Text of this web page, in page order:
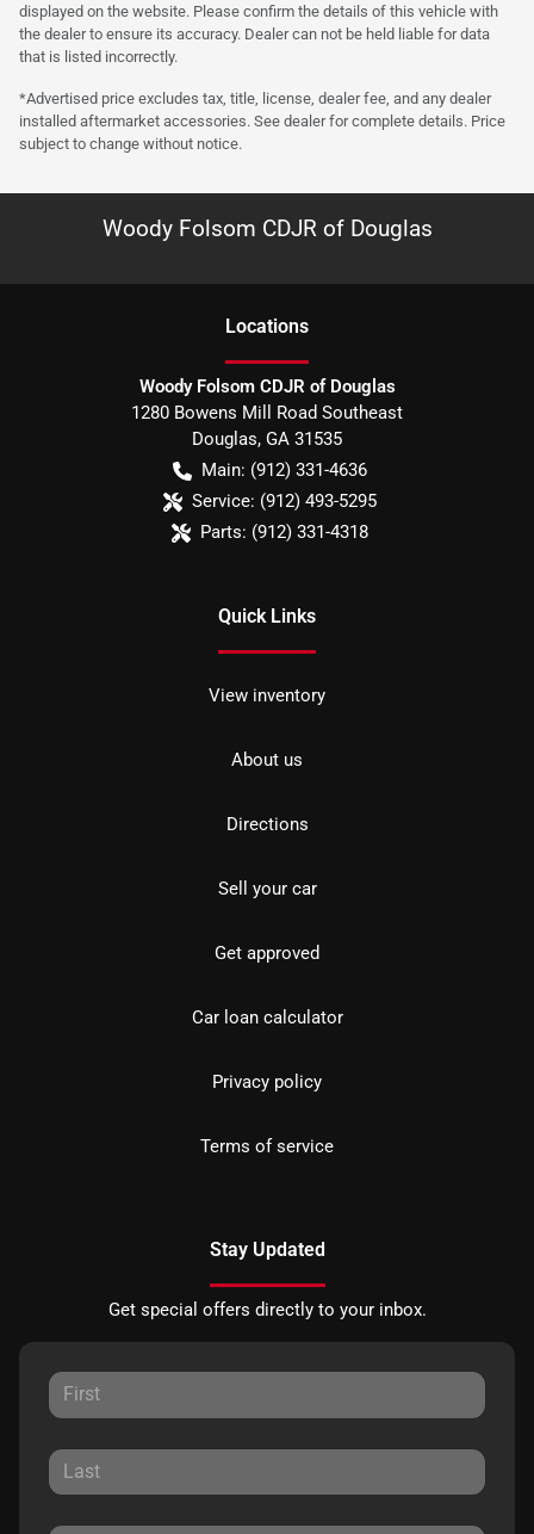
displayed on the website. Please confirm the details of this vehicle with
the dealer to ensure its accuracy. Dealer can not be held liable for data
that is listed incorrectly.
*Advertised price excludes tax, title, license, dealer fee, and any dealer
installed aftermarket accessories. See dealer for complete details. Price
subject to change without notice.
Woody Folsom CDJR of Douglas
Locations
Woody Folsom CDJR of Douglas
1280 Bowens Mill Road Southeast
Douglas, GA 31535
Main: (912) 331-4636
Service: (912) 493-5295
Parts: (912) 331-4318
Quick Links
View inventory
About us
Directions
Sell your car
Get approved
Car loan calculator
Privacy policy
Terms of service
Stay Updated
Get special offers directly to your inbox.